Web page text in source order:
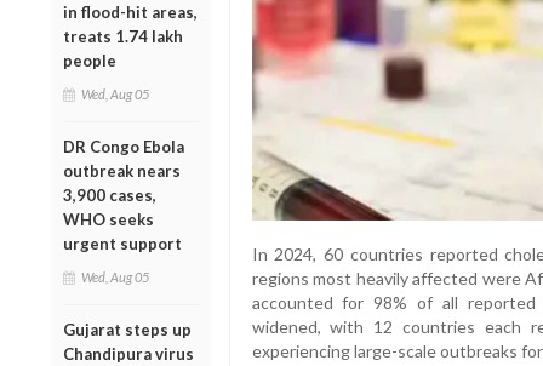
in flood-hit areas,
treats 1.74 lakh
people
Wed, Aug 05
DR Congo Ebola
outbreak nears
3,900 cases,
WHO seeks
urgent support
Wed, Aug 05
Gujarat steps up
Chandipura virus
In 2024, 60 countries reported
regions most heavily affected were
accounted for 98% of all
widened, with 12 countries each
experiencing large-scale outbreaks